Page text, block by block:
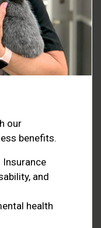
our
benefits.
Insurance
and
health